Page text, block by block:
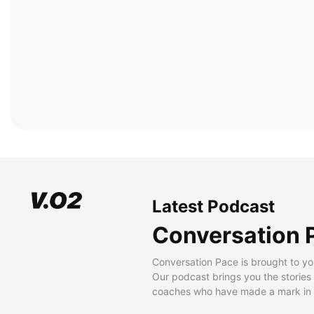
Latest Podcast
Conversation
Conversation Pace is brought to
Our podcast brings you the
coaches who have made a mark